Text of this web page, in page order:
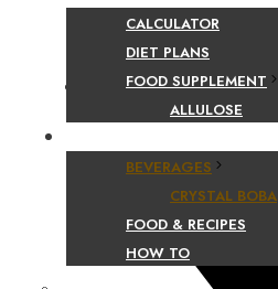
CALCULATOR
DIET PLANS
FOOD SUPPLEMENT
ALLULOSE
BEVERAGES
CRYSTAL BOBA
FOOD & RECIPES
HOW TO
Facebook